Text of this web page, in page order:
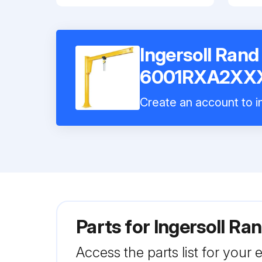
Ingersoll
Create an account to
Parts for Ingersoll
Access the parts list for your